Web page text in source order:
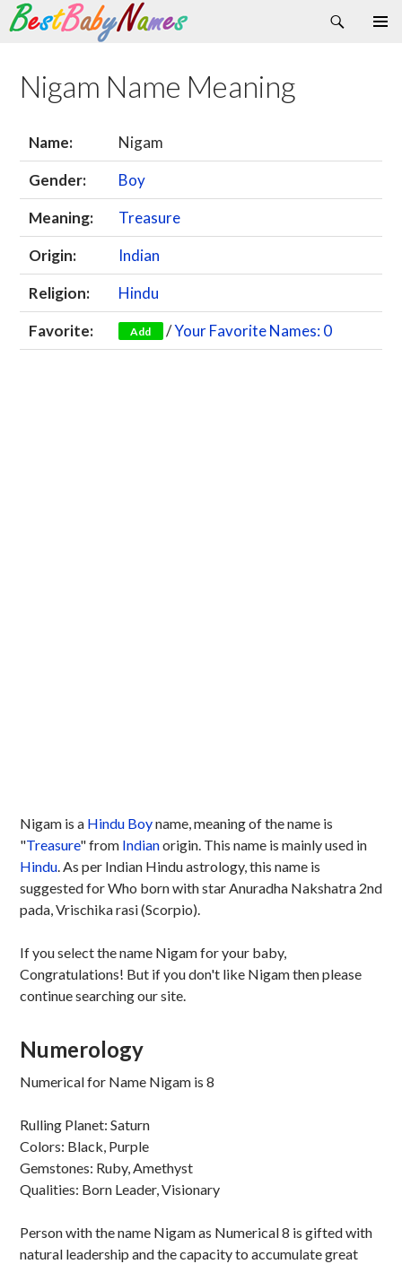
Search
Skip
content
Nigam Name Meaning
Name:
Nigam
Gender:
Boy
Meaning:
Treasure
Origin:
Indian
Religion:
Hindu
Favorite:
Add /Your Favorite Names: 0
Nigam is a Hindu Boyname, meaning of the name is
"Treasure" from Indianorigin. This name is mainly used in
Hindu. As per Indian Hindu astrology, this name is
suggested for Who born with star Anuradha Nakshatra 2nd
pada, Vrischika rasi (Scorpio).
If you select the name Nigam for your baby,
Congratulations! But if you don't like Nigam then please
continue searching our site.
Numerology
Numerical for Name Nigam is 8
Rulling Planet: Saturn
Colors: Black, Purple
Gemstones: Ruby, Amethyst
Qualities: Born Leader, Visionary
Person with the name Nigam as Numerical 8 is gifted with
natural leadership and the capacity to accumulate great